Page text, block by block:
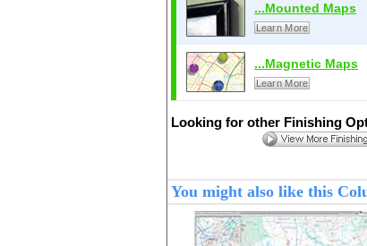
...Mounted Maps
Learn More
...Magnetic Maps
Learn More
Looking for other Finishing
You might also like this